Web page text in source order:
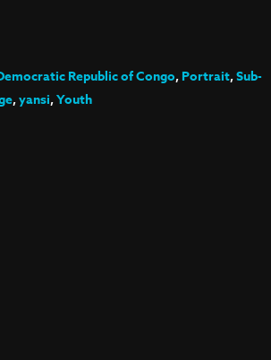
Republic of Congo,Portrait,Sub-
,yansi,Youth